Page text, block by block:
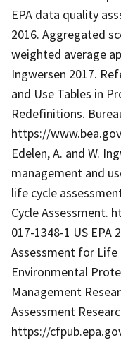
EPA data quality
2016. Aggregated
weighted average
Ingwersen 2017.
and Use Tables in
Redefinitions.
https://
Edelen, A. and W.
management and
life cycle
Cycle Assessment.
017-1348-1 US EPA
Assessment for Life
Environmental
Management
Assessment
https://